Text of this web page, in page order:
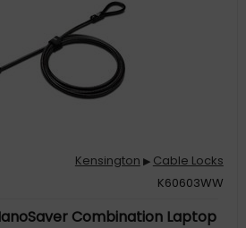
Kensington ▶ Cable Locks
K60603WW
Combination Laptop